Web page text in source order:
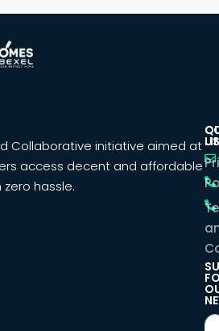
Collaborative initiative aimed at
access decent and affordable
hassle.